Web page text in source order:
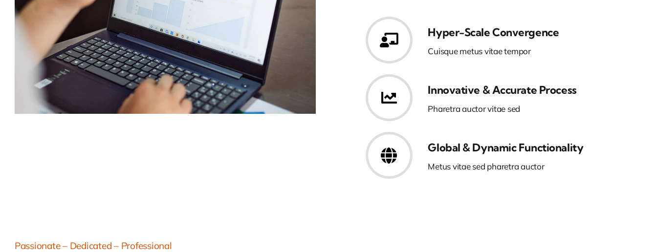
Hyper-Scale Convergence
Cuisque metus vitae tempor
Innovative & Accurate Process
Pharetra auctor vitae sed
Global & Dynamic Functionality
Metus vitae sed pharetra auctor
Passionate – Dedicated – Professional